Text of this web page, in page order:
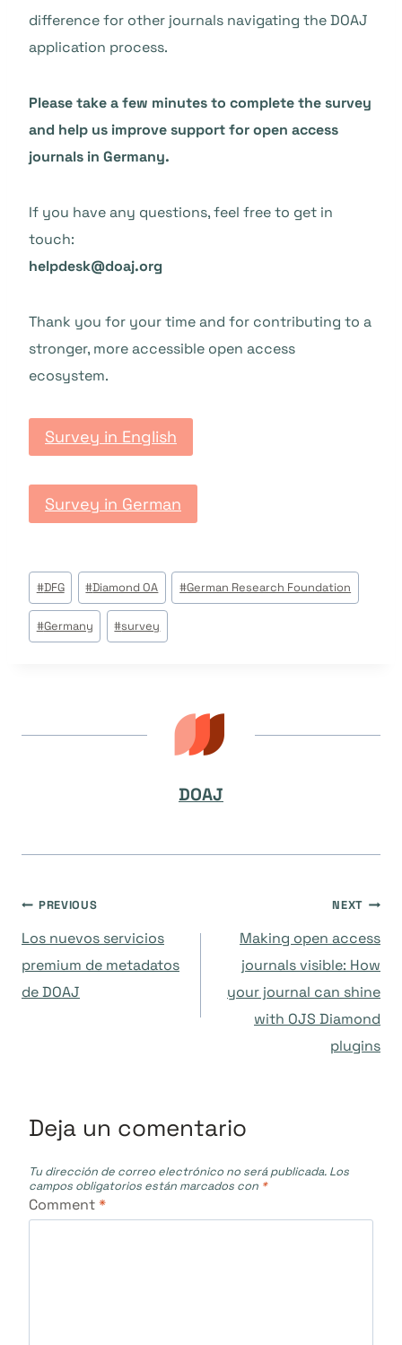
difference for other journals navigating the DOAJ
application process.
Please take a few minutes to complete the survey
and help us improve support for open access
journals in Germany.
If you have any questions, feel free to get in
touch:
helpdesk@doaj.org
Thank you for your time and for contributing to a
stronger, more accessible open access
ecosystem.
Survey in English
Survey in German
Post
Tags:
#DFG #Diamond OA #German Research Foundation
#Germany #survey
DOAJ
Navegación
de
PREVIOUS
Los nuevos servicios
premium de metadatos
de DOAJ
NEXT
Making open access
journals visible: How
your journal can shine
with OJS Diamond
plugins
Deja un comentario
Tu dirección de correo electrónico no será publicada. Los
campos obligatorios están marcados con *
Comment*